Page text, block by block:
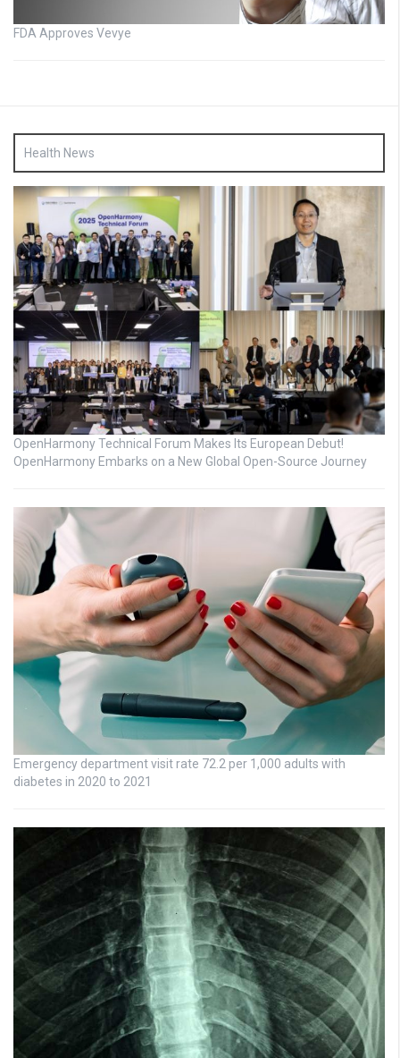
FDA Approves Vevye
Health News
OpenHarmony Technical Forum Makes Its European Debut!
OpenHarmony Embarks on a New Global Open-Source Journey
Emergency department visit rate 72.2 per 1,000 adults with
diabetes in 2020 to 2021